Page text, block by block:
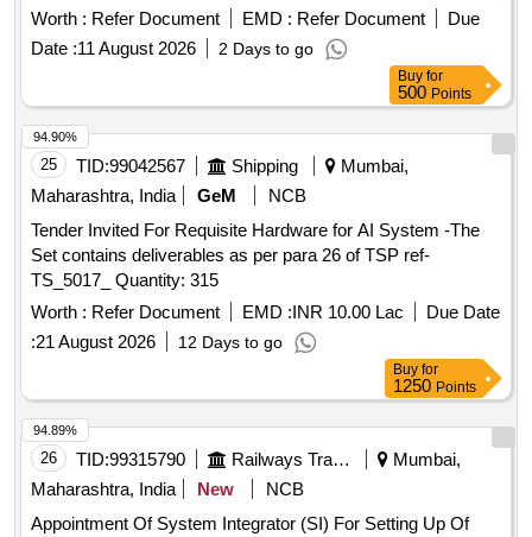
shock and vibration proof (necessary certificates required)
Use: For r olling stock applications. Type: Enterprise-class
Hard Drives Data transfer rate 184 MB/s Interface-SATA
warranty -5 years Wor kload rating 550 TB/year MTBF
2000000 hours Load/unload cycles 600000 ]
Worth : Refer Document EMD : Refer Document
Due
Date :11 August 2026 2 Days to go
Buy for
500 Points
25 TID:99042567 Shipping
Mumbai,
Maharashtra, India
GeM
NCB
Tender Invited For Requisite Hardware for AI System -The
Set contains deliverables as per para 26 of TSP ref-
TS_5017_ Quantity: 315
Worth : Refer Document EMD :INR 10.00 Lac
Due Date
:21 August 2026 12 Days to go
94.90%
Buy for
1250 Points
26 TID:99315790 Railways Transport Services
Mumbai,
Maharashtra, India
New
NCB
Appointment Of System Integrator (SI) For Setting Up Of
94.89%